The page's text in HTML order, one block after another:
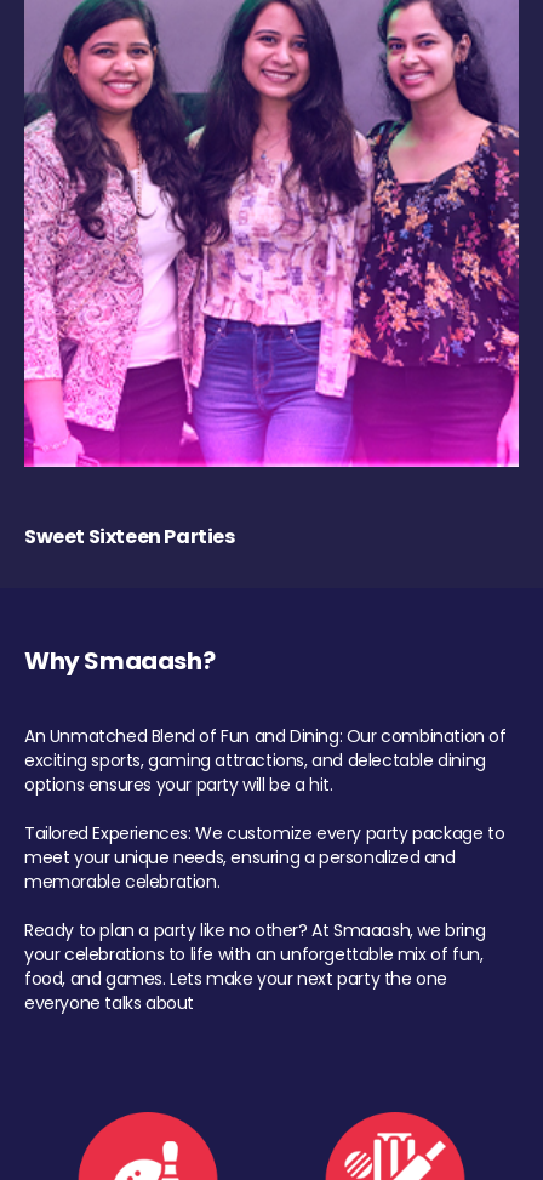
Sweet Sixteen Parties
Why Smaaash?
An Unmatched Blend of Fun and Dining: Our combination of
exciting sports, gaming attractions, and delectable dining
options ensures your party will be a hit.
Tailored Experiences: We customize every party package to
meet your unique needs, ensuring a personalized and
memorable celebration.
Ready to plan a party like no other? At Smaaash, we bring
your celebrations to life with an unforgettable mix of fun,
food, and games. Lets make your next party the one
everyone talks about